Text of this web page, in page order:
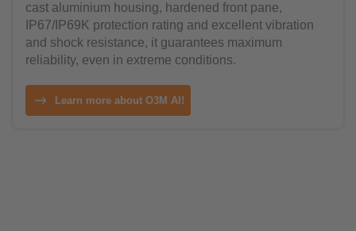
cast aluminium housing, hardened front pane,
IP67/IP69K protection rating and excellent vibration
and shock resistance, it guarantees maximum
reliability, even in extreme conditions.
Learn more about O3M AI!